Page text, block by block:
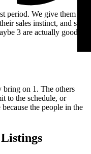
period. We give them
sales instinct, and see
3 are actually good.
bring on 1. The others
to the schedule, or
the people in the